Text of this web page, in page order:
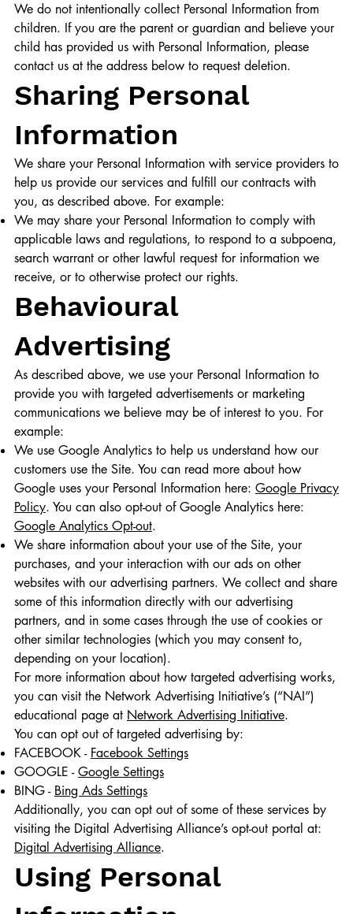
We do not intentionally collect Personal Information from
children. If you are the parent or guardian and believe your
child has provided us with Personal Information, please
contact us at the address below to request deletion.
Sharing Personal
Information
We share your Personal Information with service providers to
help us provide our services and fulfill our contracts with
you, as described above. For example:​
We may share your Personal Information to comply with
applicable laws and regulations, to respond to a subpoena,
search warrant or other lawful request for information we
receive, or to otherwise protect our rights.
Behavioural
Advertising
As described above, we use your Personal Information to
provide you with targeted advertisements or marketing
communications we believe may be of interest to you. For
example:
We use Google Analytics to help us understand how our
customers use the Site. You can read more about how
Google uses your Personal Information here: Google Privacy
Policy. You can also opt-out of Google Analytics here:
Google Analytics Opt-out.
We share information about your use of the Site, your
purchases, and your interaction with our ads on other
websites with our advertising partners. We collect and share
some of this information directly with our advertising
partners, and in some cases through the use of cookies or
other similar technologies (which you may consent to,
depending on your location).
For more information about how targeted advertising works,
you can visit the Network Advertising Initiative’s (“NAI”)
educational page at Network Advertising Initiative.
You can opt out of targeted advertising by:
FACEBOOK - Facebook Settings
GOOGLE -Google Settings
BING - Bing Ads Settings
Additionally, you can opt out of some of these services by
visiting the Digital Advertising Alliance’s opt-out portal at:
Digital Advertising Alliance.
Using Personal